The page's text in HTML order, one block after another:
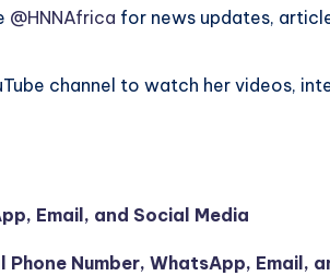
@HNNAfrica for news updates,
channel to watch her videos,
Email, and Social Media
Number, WhatsApp, Email,